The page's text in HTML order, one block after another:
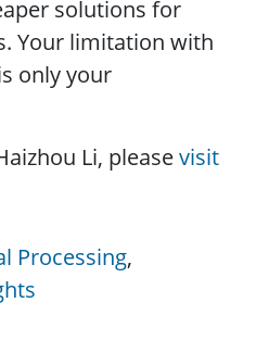
solutions for
Your limitation with
only your
Li, pleasevisit
Processing